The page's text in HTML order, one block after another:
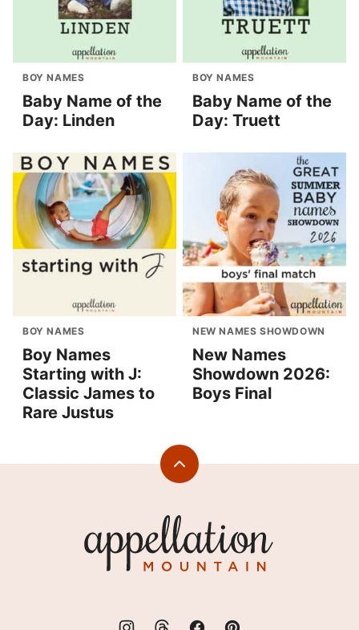
BOY NAMES
Baby Name of the
Day: Linden
BOY NAMES
Baby Name of the
Day: Truett
BOY NAMES
Boy Names
Starting with J:
Classic James to
Rare Justus
NEW NAMES SHOWDOWN
New Names
Showdown 2026:
Boys Final
Back
Mountain